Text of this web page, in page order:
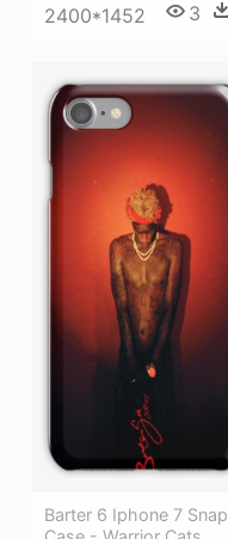
2400*1452 3
Barter 6 Iphone 7 Snap